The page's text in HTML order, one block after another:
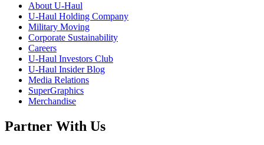
About U-Haul
U-Haul Holding Company
Military Moving
Corporate Sustainability
Careers
U-Haul Investors Club
U-Haul Insider Blog
Media Relations
SuperGraphics
Merchandise
Partner With Us